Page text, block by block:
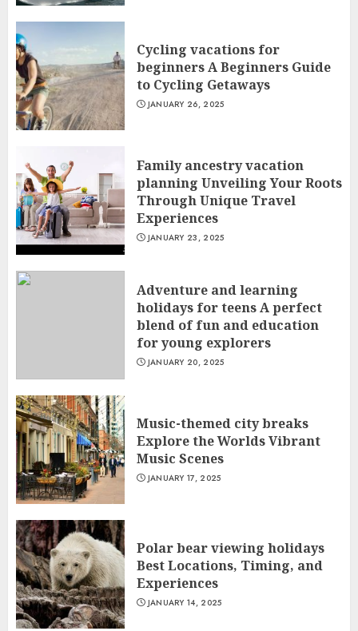
Cycling vacations for
beginners A Beginners Guide
to Cycling Getaways
JANUARY 26, 2025
Family ancestry vacation
planning Unveiling Your Roots
Through Unique Travel
Experiences
JANUARY 23, 2025
Adventure and learning
holidays for teens A perfect
blend of fun and education
for young explorers
JANUARY 20, 2025
Music-themed city breaks
Explore the Worlds Vibrant
Music Scenes
JANUARY 17, 2025
Polar bear viewing holidays
Best Locations, Timing, and
Experiences
JANUARY 14, 2025